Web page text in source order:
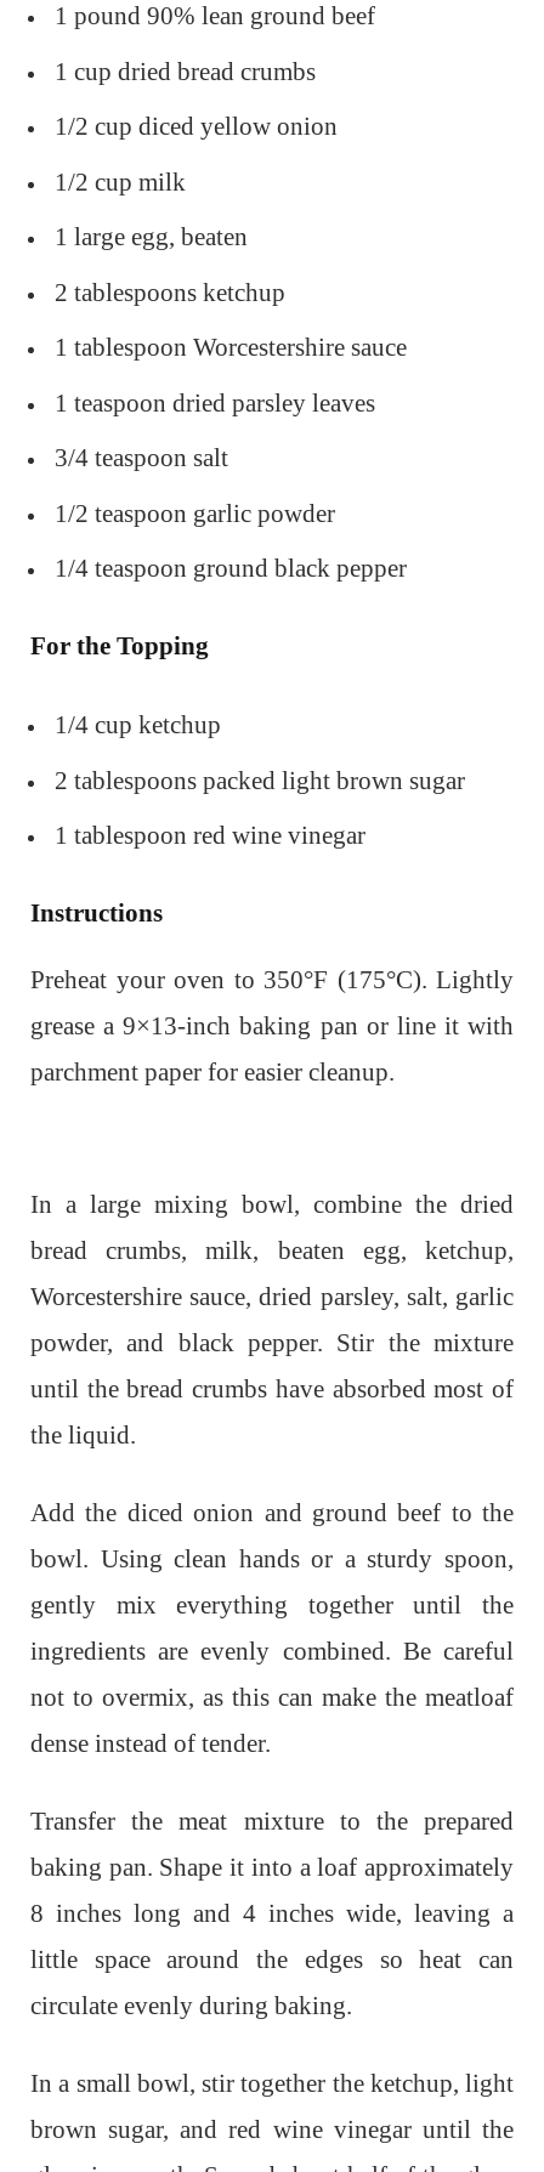
1 pound 90% lean ground beef
1 cup dried bread crumbs
1/2 cup diced yellow onion
1/2 cup milk
1 large egg, beaten
2 tablespoons ketchup
1 tablespoon Worcestershire sauce
1 teaspoon dried parsley leaves
3/4 teaspoon salt
1/2 teaspoon garlic powder
1/4 teaspoon ground black pepper
For the Topping
1/4 cup ketchup
2 tablespoons packed light brown sugar
1 tablespoon red wine vinegar
Instructions
Preheat your oven to 350°F (175°C). Lightly
grease a 9×13-inch baking pan or line it with
parchment paper for easier cleanup.
In a large mixing bowl, combine the dried
bread crumbs, milk, beaten egg, ketchup,
Worcestershire sauce, dried parsley, salt, garlic
powder, and black pepper. Stir the mixture
until the bread crumbs have absorbed most of
the liquid.
Add the diced onion and ground beef to the
bowl. Using clean hands or a sturdy spoon,
gently mix everything together until the
ingredients are evenly combined. Be careful
not to overmix, as this can make the meatloaf
dense instead of tender.
Transfer the meat mixture to the prepared
baking pan. Shape it into a loaf approximately
8 inches long and 4 inches wide, leaving a
little space around the edges so heat can
circulate evenly during baking.
In a small bowl, stir together the ketchup, light
brown sugar, and red wine vinegar until the